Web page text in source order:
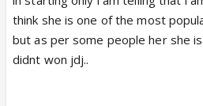
think she is one of the most
but as per some people her she
didnt won jdj..